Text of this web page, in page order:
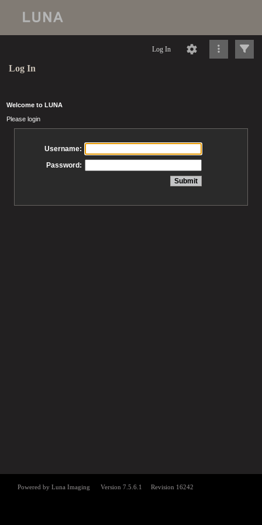
Log In
Log In
Welcome to LUNA
Please login
Username:
Password: